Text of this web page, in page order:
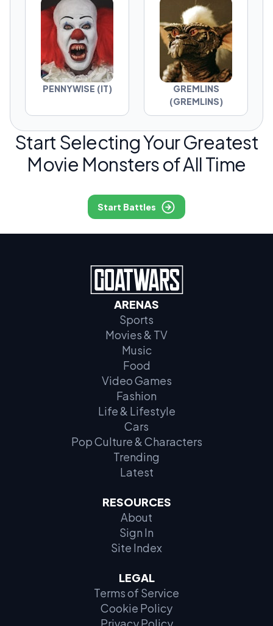
PENNYWISE (IT)
GREMLINS
(GREMLINS)
Start Selecting Your Greatest
Movie Monsters of All Time
Start Battles
ARENAS
Sports
Movies & TV
Music
Food
Video Games
Fashion
Life & Lifestyle
Cars
Pop Culture & Characters
Trending
Latest
RESOURCES
About
Sign In
Site Index
LEGAL
Terms of Service
Cookie Policy